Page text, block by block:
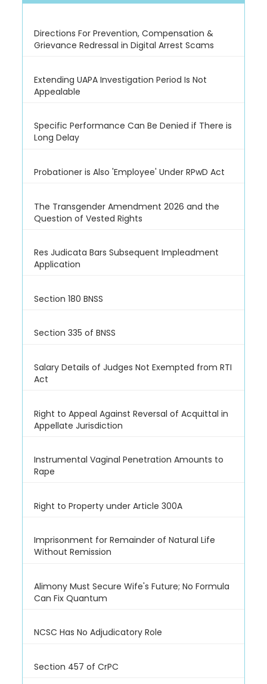
Directions For Prevention, Compensation &
Grievance Redressal in Digital Arrest Scams
Extending UAPA Investigation Period Is Not
Appealable
Specific Performance Can Be Denied if There is
Long Delay
Probationer is Also 'Employee' Under RPwD Act
The Transgender Amendment 2026 and the
Question of Vested Rights
Res Judicata Bars Subsequent Impleadment
Application
Section 180 BNSS
Section 335 of BNSS
Salary Details of Judges Not Exempted from RTI
Act
Right to Appeal Against Reversal of Acquittal in
Appellate Jurisdiction
Instrumental Vaginal Penetration Amounts to
Rape
Right to Property under Article 300A
Imprisonment for Remainder of Natural Life
Without Remission
Alimony Must Secure Wife's Future; No Formula
Can Fix Quantum
NCSC Has No Adjudicatory Role
Section 457 of CrPC